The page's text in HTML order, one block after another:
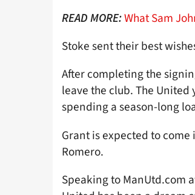
READ MORE:What Sam
Stoke sent their best
After completing the
leave the club. The
spending a season-long
Grant is expected to
Romero.
Speaking to ManUtd.com